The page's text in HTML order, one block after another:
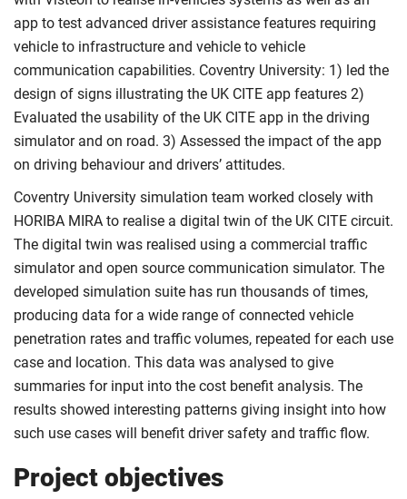
app to test advanced driver assistance features requiring
vehicle to infrastructure and vehicle to vehicle
communication capabilities. Coventry University: 1) led the
design of signs illustrating the UK CITE app features 2)
Evaluated the usability of the UK CITE app in the driving
simulator and on road. 3) Assessed the impact of the app
on driving behaviour and drivers’ attitudes.
Coventry University simulation team worked closely with
HORIBA MIRA to realise a digital twin of the UK CITE circuit.
The digital twin was realised using a commercial traffic
simulator and open source communication simulator. The
developed simulation suite has run thousands of times,
producing data for a wide range of connected vehicle
penetration rates and traffic volumes, repeated for each use
case and location. This data was analysed to give
summaries for input into the cost benefit analysis. The
results showed interesting patterns giving insight into how
such use cases will benefit driver safety and traffic flow.
Project objectives